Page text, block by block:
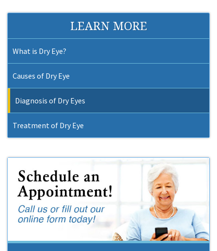
LEARN MORE
What is Dry Eye?
Causes of Dry Eye
Diagnosis of Dry Eyes
Treatment of Dry Eye